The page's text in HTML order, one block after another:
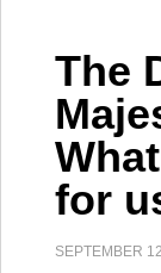
The
for
SEPTEMBER